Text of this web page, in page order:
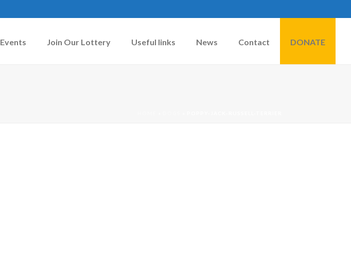
Events Join Our Lottery Useful links News Contact DONATE